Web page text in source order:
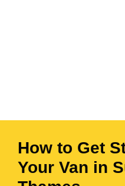
How to Get
Your Van in